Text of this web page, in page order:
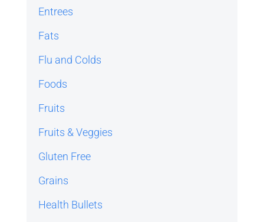
Entrees
Fats
Flu and Colds
Foods
Fruits
Fruits & Veggies
Gluten Free
Grains
Health Bullets